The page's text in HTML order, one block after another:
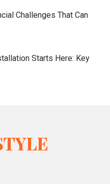
Challenges That Can
Starts Here: Key